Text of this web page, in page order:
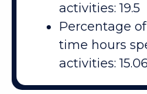
activities: 19.5
Percentage
time hours
activities: